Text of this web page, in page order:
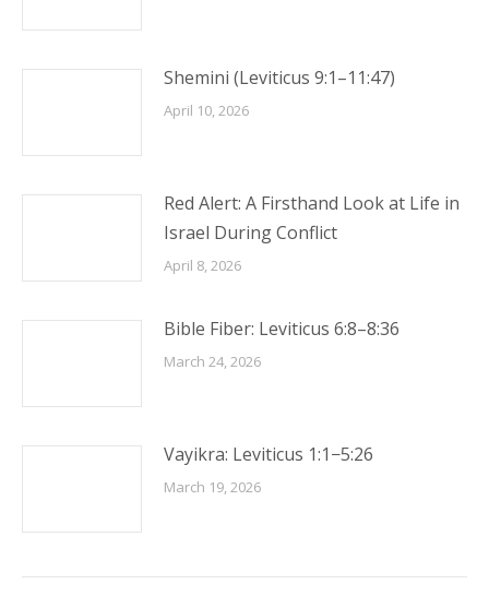
Shemini (Leviticus 9:1–11:47)
April 10, 2026
Red Alert: A Firsthand Look at Life in
Israel During Conflict
April 8, 2026
Bible Fiber: Leviticus 6:8–8:36
March 24, 2026
Vayikra: Leviticus 1:1−5:26
March 19, 2026